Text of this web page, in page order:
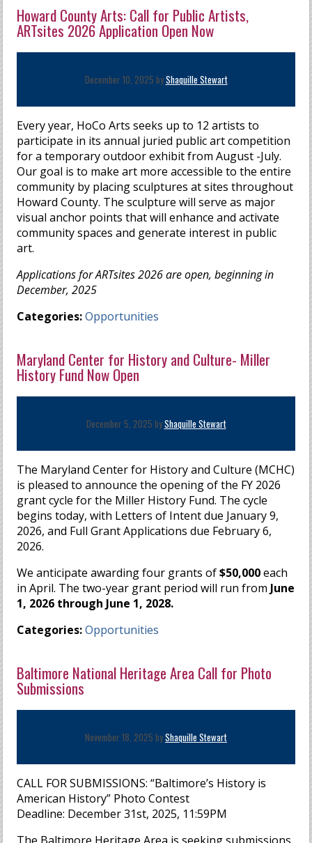
Howard County Arts: Call for Public Artists,
ARTsites 2026 Application Open Now
December 10, 2025 byShaquille Stewart
Every year, HoCo Arts seeks up to 12 artists to
participate in its annual juried public art competition
for a temporary outdoor exhibit from August -July.
Our goal is to make art more accessible to the entire
community by placing sculptures at sites throughout
Howard County. The sculpture will serve as major
visual anchor points that will enhance and activate
community spaces and generate interest in public
art.
Applications for ARTsites 2026 are open, beginning in
December, 2025
Categories: Opportunities
Maryland Center for History and Culture- Miller
History Fund Now Open
December 5, 2025 byShaquille Stewart
The Maryland Center for History and Culture (MCHC)
is pleased to announce the opening of the FY 2026
grant cycle for the Miller History Fund. The cycle
begins today, with Letters of Intent due January 9,
2026, and Full Grant Applications due February 6,
2026.
We anticipate awarding four grants of$50,000each
in April. The two-year grant period will run fromJune
1, 2026 through June 1, 2028.
Categories: Opportunities
Baltimore National Heritage Area Call for Photo
Submissions
November 18, 2025 byShaquille Stewart
CALL FOR SUBMISSIONS: “Baltimore’s History is
American History” Photo Contest
Deadline: December 31st, 2025, 11:59PM